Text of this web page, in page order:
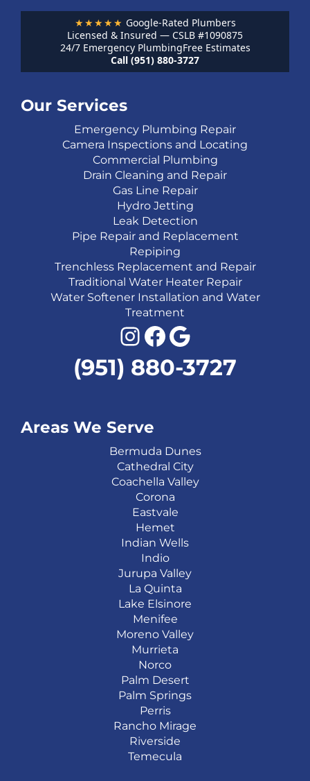
★★★★★ Google-Rated Plumbers
Licensed & Insured — CSLB #1090875
24/7 Emergency PlumbingFree Estimates
Call (951) 880-3727
Our Services
Emergency Plumbing Repair
Camera Inspections and Locating
Commercial Plumbing
Drain Cleaning and Repair
Gas Line Repair
Hydro Jetting
Leak Detection
Pipe Repair and Replacement
Repiping
Trenchless Replacement and Repair
Traditional Water Heater Repair
Water Softener Installation and Water
Treatment
Instagram
Facebook
Google
(951) 880-3727
Areas We Serve
Bermuda Dunes
Cathedral City
Coachella Valley
Corona
Eastvale
Hemet
Indian Wells
Indio
Jurupa Valley
La Quinta
Lake Elsinore
Menifee
Moreno Valley
Murrieta
Norco
Palm Desert
Palm Springs
Perris
Rancho Mirage
Riverside
Temecula